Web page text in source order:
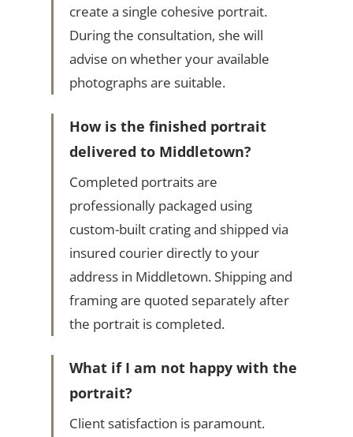
create a single cohesive portrait.
During the consultation, she will
advise on whether your available
photographs are suitable.
How is the finished portrait
delivered to Middletown?
Completed portraits are
professionally packaged using
custom-built crating and shipped via
insured courier directly to your
address in Middletown. Shipping and
framing are quoted separately after
the portrait is completed.
What if I am not happy with the
portrait?
Client satisfaction is paramount.